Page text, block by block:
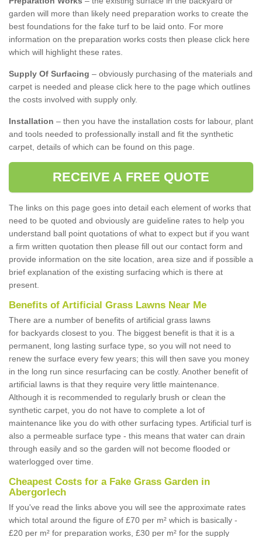
garden will more than likely need preparation works to create the
best foundations for the fake turf to be laid onto. For more
information on the preparation works costs then please click here
which will highlight these rates.
Supply Of Surfacing – obviously purchasing of the materials and
carpet is needed and please click here to the page which outlines
the costs involved with supply only.
Installation – then you have the installation costs for labour, plant
and tools needed to professionally install and fit the synthetic
carpet, details of which can be found on this page.
RECEIVE A FREE QUOTE
The links on this page goes into detail each element of works that
need to be quoted and obviously are guideline rates to help you
understand ball point quotations of what to expect but if you want
a firm written quotation then please fill out our contact form and
provide information on the site location, area size and if possible a
brief explanation of the existing surfacing which is there at
present.
Benefits of Artificial Grass Lawns Near Me
There are a number of benefits of artificial grass lawns
for backyards closest to you. The biggest benefit is that it is a
permanent, long lasting surface type, so you will not need to
renew the surface every few years; this will then save you money
in the long run since resurfacing can be costly. Another benefit of
artificial lawns is that they require very little maintenance.
Although it is recommended to regularly brush or clean the
synthetic carpet, you do not have to complete a lot of
maintenance like you do with other surfacing types. Artificial turf is
also a permeable surface type - this means that water can drain
through easily and so the garden will not become flooded or
waterlogged over time.
Cheapest Costs for a Fake Grass Garden in
Abergorlech
If you've read the links above you will see the approximate rates
which total around the figure of £70 per m² which is basically -
£20 per m² for preparation works, £30 per m² for the supply